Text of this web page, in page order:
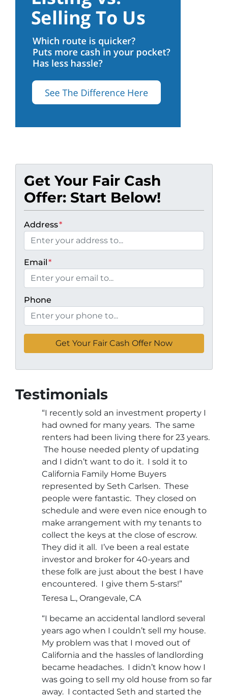
Get Your Fair Cash
Offer: Start Below!
Address*
Email*
Phone
Testimonials
“I recently sold an investment property I
had owned for many years. The same
renters had been living there for 23 years.
The house needed plenty of updating
and I didn’t want to do it. I sold it to
California Family Home Buyers
represented by Seth Carlsen. These
people were fantastic. They closed on
schedule and were even nice enough to
make arrangement with my tenants to
collect the keys at the close of escrow.
They did it all. I’ve been a real estate
investor and broker for 40-years and
these folk are just about the best I have
encountered. I give them 5-stars!”
Teresa L., Orangevale, CA
“I became an accidental landlord several
years ago when I couldn’t sell my house.
My problem was that I moved out of
California and the hassles of landlording
became headaches. I didn’t know how I
was going to sell my old house from so far
away. I contacted Seth and started the